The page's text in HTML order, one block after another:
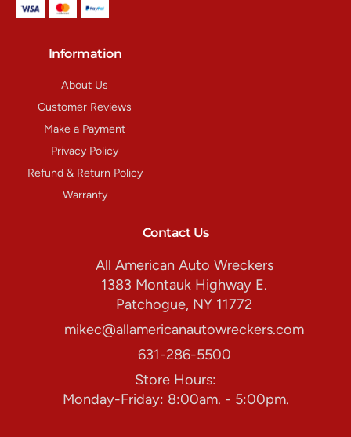
Information
About Us
Customer Reviews
Make a Payment
Privacy Policy
Refund & Return Policy
Warranty
Contact Us
All American Auto Wreckers
1383 Montauk Highway E.
Patchogue, NY 11772
mikec@allamericanautowreckers.com
631-286-5500
Store Hours:
Monday-Friday: 8:00am. - 5:00pm.